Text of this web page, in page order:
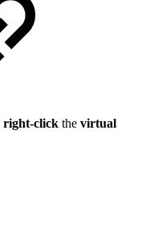
right-click the virtual